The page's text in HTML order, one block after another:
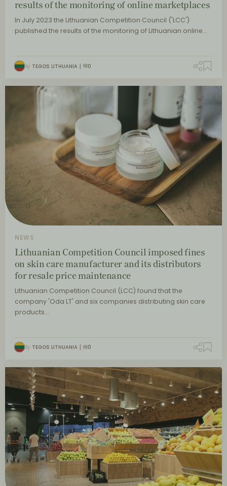
results of the monitoring of online marketplaces
In July 2023 the Lithuanian Competition Council ('LCC')
published the results of the monitoring of Lithuanian online…
By TEGOS LITHUANIA 0
NEWS
Lithuanian Competition Council imposed fines
on skin care manufacturer and its distributors
for resale price maintenance
Lithuanian Competition Council (LCC) found that the
company 'Oda LT' and six companies distributing skin care
products…
By TEGOS LITHUANIA 0